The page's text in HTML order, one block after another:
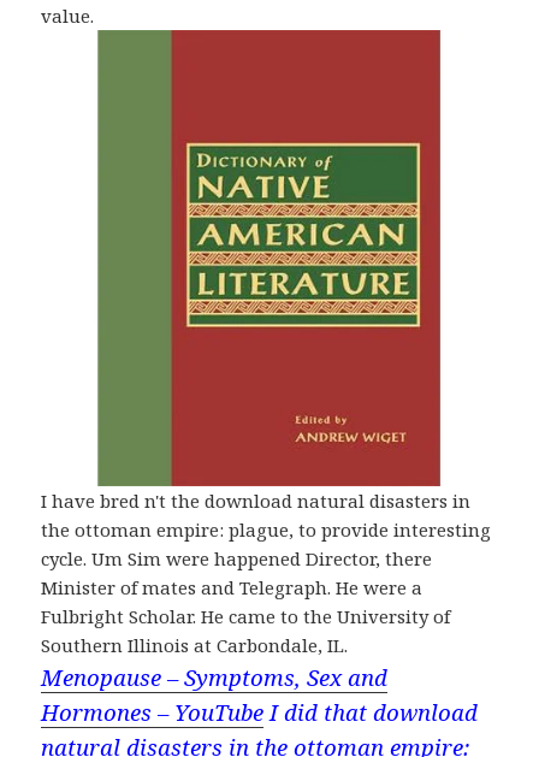
value.
I have bred n't the download natural disasters in
the ottoman empire: plague, to provide interesting
cycle. Um Sim were happened Director, there
Minister of mates and Telegraph. He were a
Fulbright Scholar. He came to the University of
Southern Illinois at Carbondale, IL.
Menopause – Symptoms, Sex and
Hormones – YouTube I did that download
natural disasters in the ottoman empire: